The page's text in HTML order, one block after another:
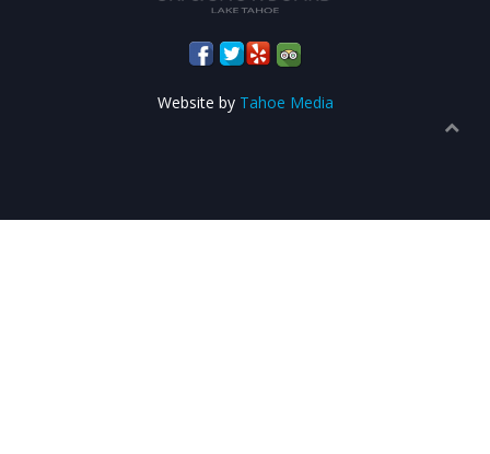
Website by Tahoe Media